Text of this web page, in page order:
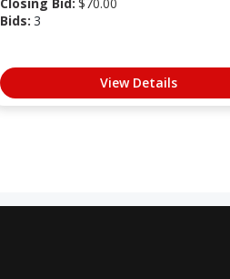
Bids: 3
View Details